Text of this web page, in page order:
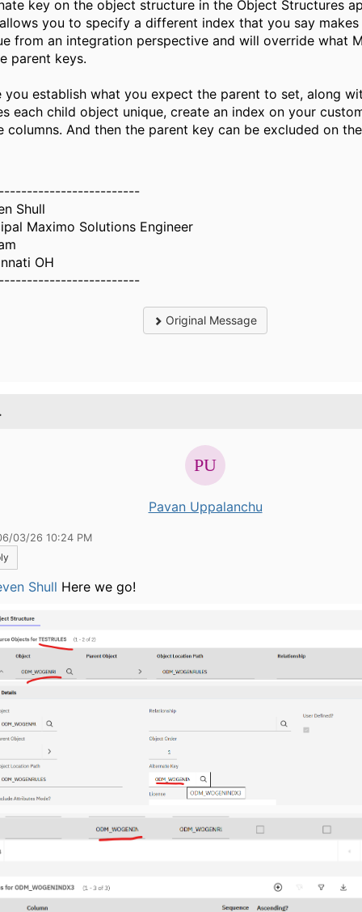
key on the object structure in the Object Structures
you to specify a different index that you say
from an integration perspective and will override what
parent keys.
you establish what you expect the parent to set, along
each child object unique, create an index on your
columns. And then the parent key can be excluded on
Shull
Maximo Solutions Engineer
OH
Original Message
Pavan Uppalanchu
03/26 10:24 PM
Shull Here we go!